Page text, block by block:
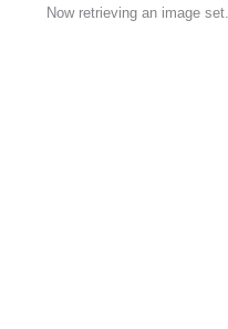
Now retrieving an image set.